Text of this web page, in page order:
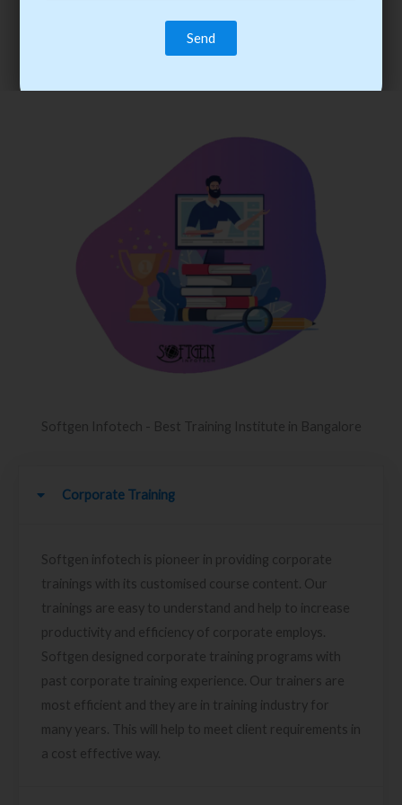
trainee’s career. You become the best practitioner through
best practices with cost-effective training.
Softgen Infotech - Best Training Institute in Bangalore
Corporate Training
Softgen infotech is pioneer in providing corporate
trainings with its customised course content. Our
trainings are easy to understand and help to increase
productivity and efficiency of corporate employs.
Softgen designed corporate training programs with
past corporate training experience. Our trainers are
most efficient and they are in training industry for
many years. This will help to meet client requirements in
a cost effective way.